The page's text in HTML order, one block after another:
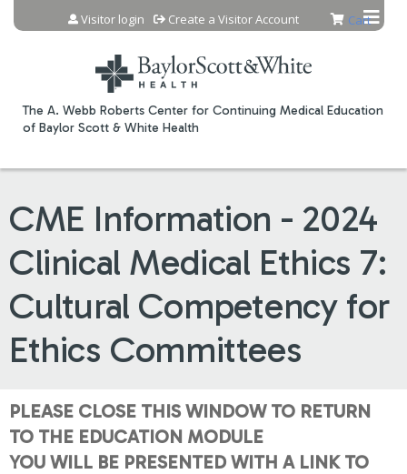
Jump to content
The A. Webb Roberts Center for Continuing Medical Education
of Baylor Scott & White Health
Cart
Visitor login Create a Visitor Account
CME Information - 2024
Clinical Medical Ethics 7:
Cultural Competency for
Ethics Committees
PLEASE CLOSE THIS WINDOW TO RETURN
TO THE EDUCATION MODULE
YOU WILL BE PRESENTED WITH A LINK TO